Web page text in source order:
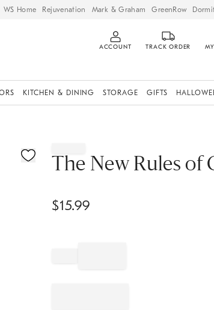
WS Home Rejuvenation Mark & Graham GreenRow
ACCOUNT TRACK ORDER
KITCHEN & DINING STORAGE GIFTS
The New Rules of
$15.99